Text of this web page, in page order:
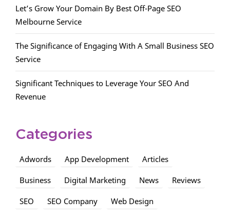
Let’s Grow Your Domain By Best Off-Page SEO
Melbourne Service
The Significance of Engaging With A Small Business SEO
Service
Significant Techniques to Leverage Your SEO And
Revenue
Categories
Adwords App Development Articles
Business Digital Marketing News Reviews
SEO SEO Company Web Design